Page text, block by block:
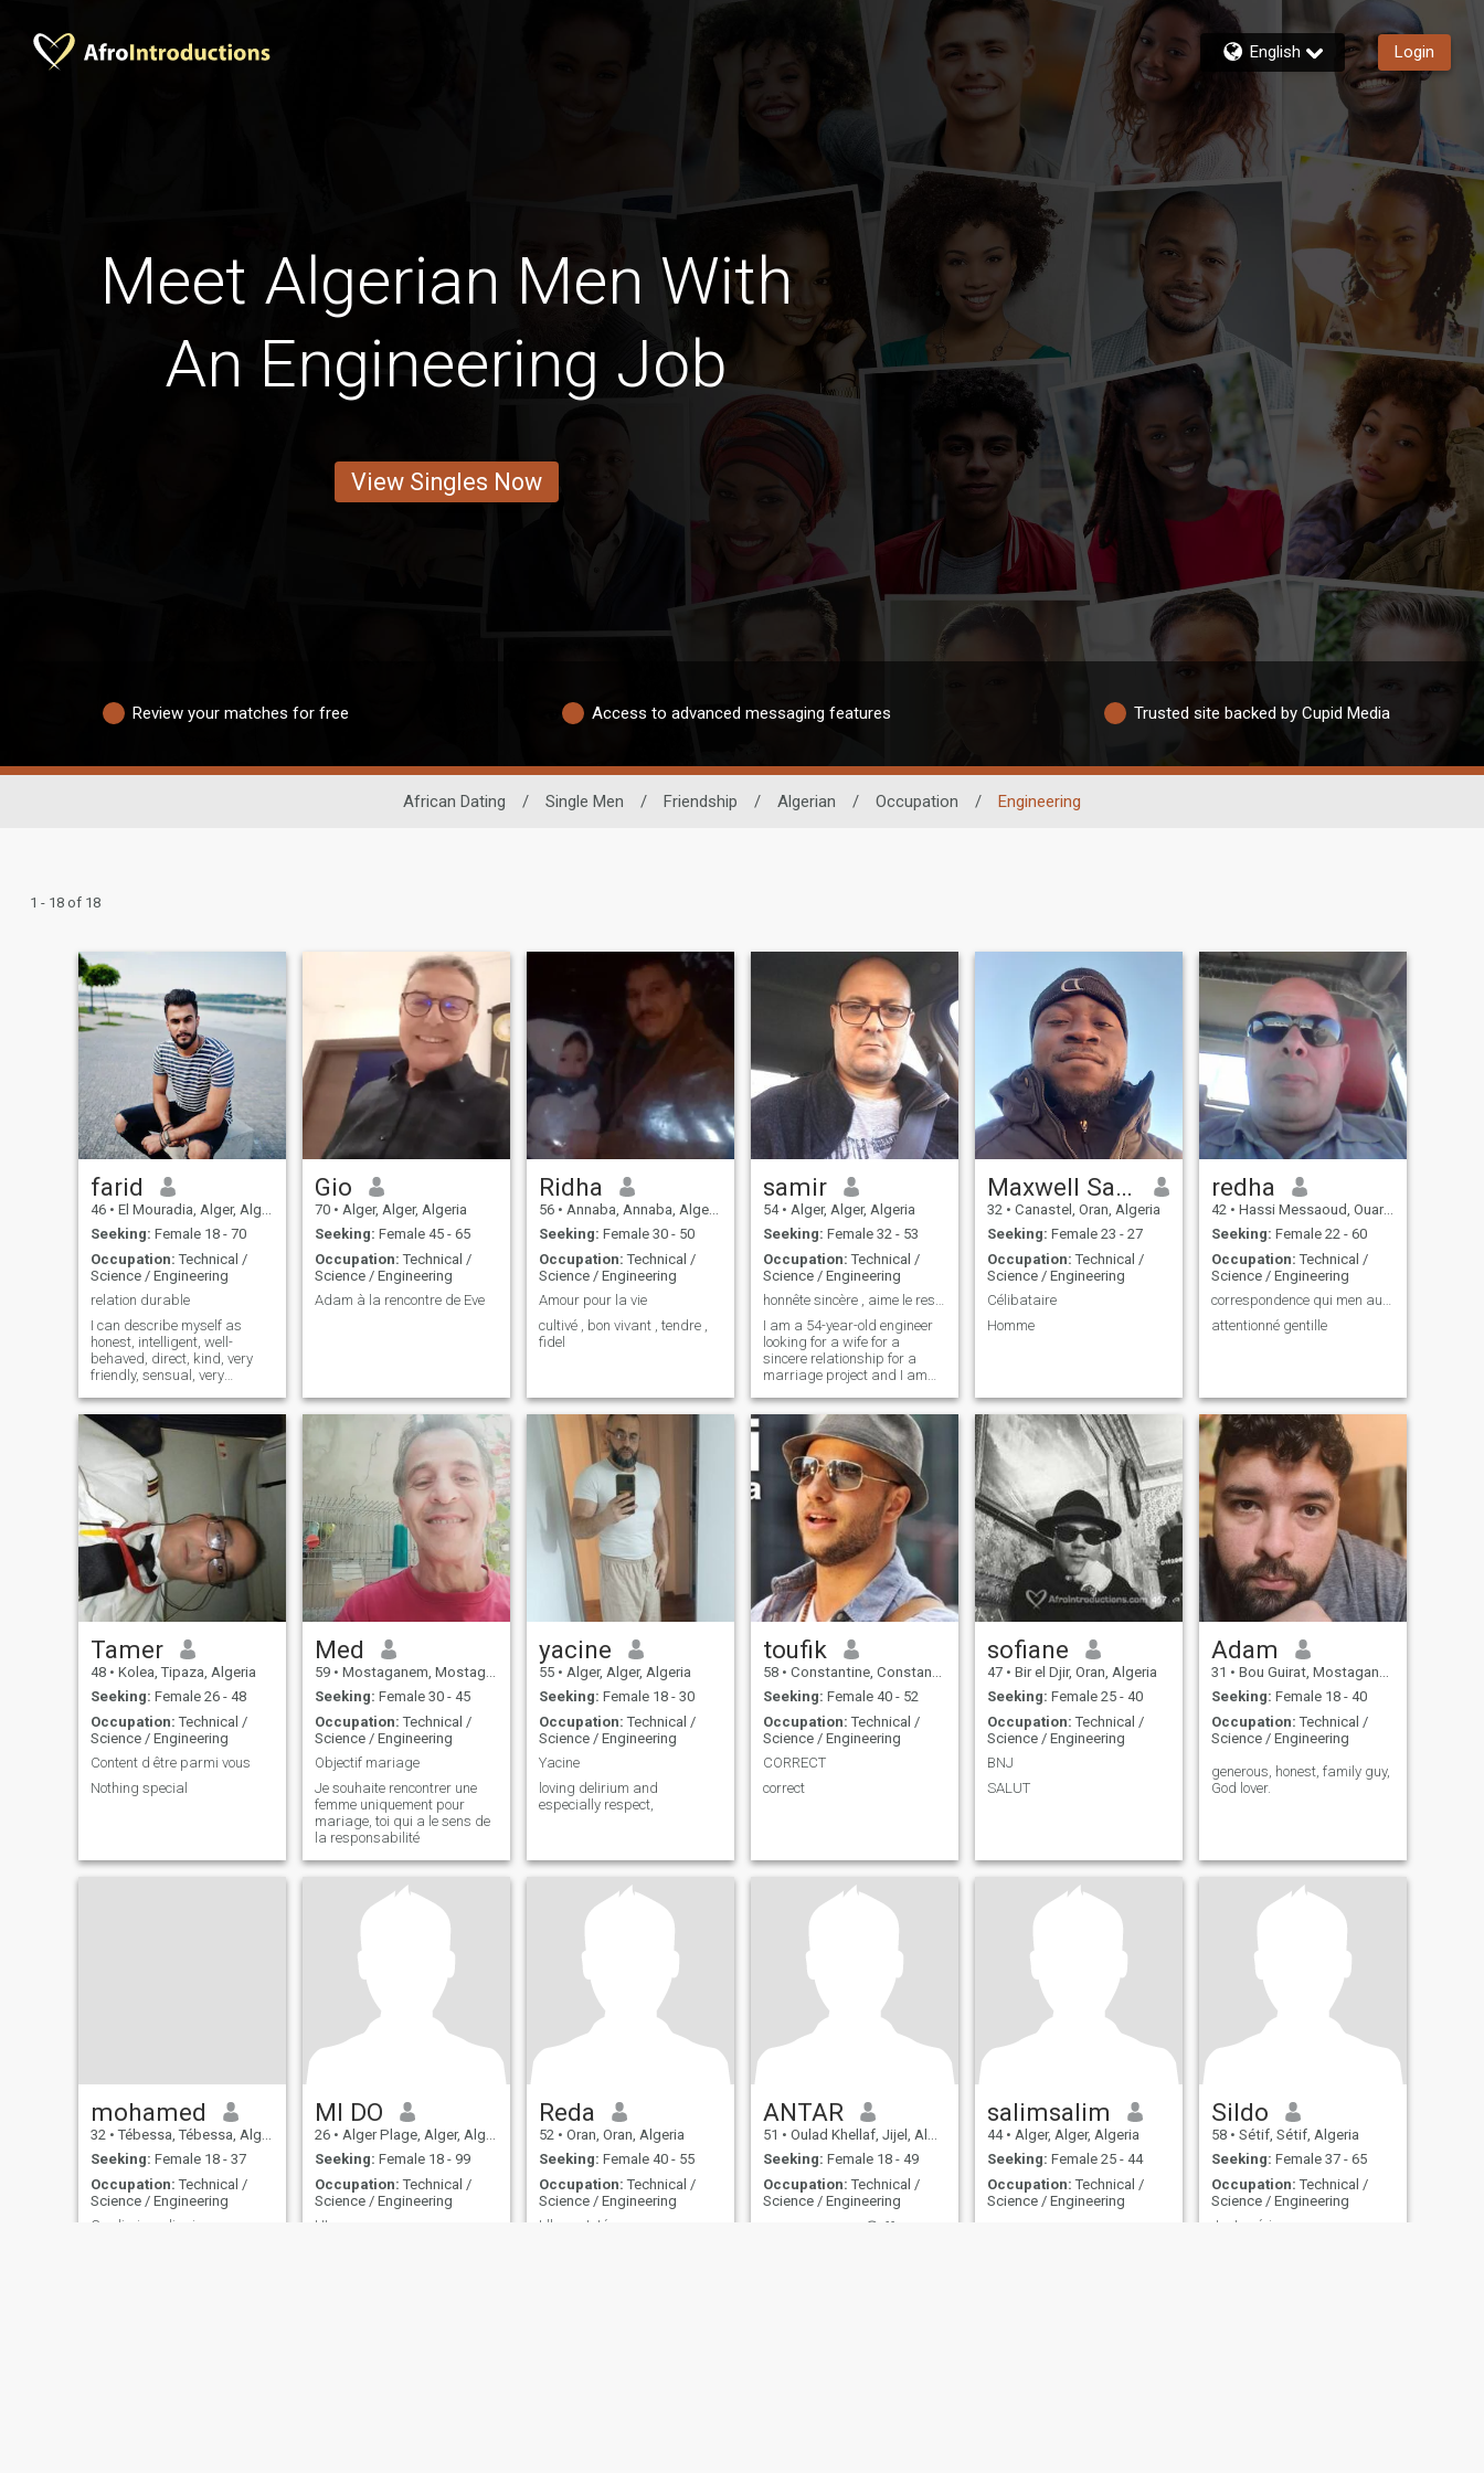
English Login
Meet Algerian Men With
An Engineering Job
View Singles Now
Review your matches for free Access to advanced messaging features Trusted site backed by Cupid Media
African Dating / Single Men / Friendship / Algerian / Occupation / Engineering
1 - 18 of 18
farid
46 • El Mouradia, Alger, Algeria
Seeking: Female 18 - 70
Occupation: Technical /
Science / Engineering
relation durable
I can describe myself as
honest, intelligent, well-
behaved, direct, kind, very
friendly, sensual, very
respect for people. I'm very
romantic, fun, with a good
sense of humor. I'm an
optimist! I love my life! And I
know I can make my love
happy! But write to me and
I'll tell you more! Less
Gio
70 • Alger, Alger, Algeria
Seeking: Female 45 - 65
Occupation: Technical /
Science / Engineering
Adam à la rencontre de Eve
Ridha
56 • Annaba, Annaba, Algeria
Seeking: Female 30 - 50
Occupation: Technical /
Science / Engineering
Amour pour la vie
cultivé , bon vivant , tendre ,
fidel
samir
54 • Alger, Alger, Algeria
Seeking: Female 32 - 53
Occupation: Technical /
Science / Engineering
honnête sincère , aime le respect et très ouvert
I am a 54-year-old engineer
looking for a wife for a
sincere relationship for a
marriage project and I am
looking for adventure the
passing of time should
abstain
Maxwell Saidou
32 • Canastel, Oran, Algeria
Seeking: Female 23 - 27
Occupation: Technical /
Science / Engineering
Célibataire
Homme
redha
42 • Hassi Messaoud, Ouargla, Algeria
Seeking: Female 22 - 60
Occupation: Technical /
Science / Engineering
correspondence qui men au marriage
attentionné gentille
Tamer
48 • Kolea, Tipaza, Algeria
Seeking: Female 26 - 48
Occupation: Technical /
Science / Engineering
Content d être parmi vous
Nothing special
Med
59 • Mostaganem, Mostaganem, Algeria
Seeking: Female 30 - 45
Occupation: Technical /
Science / Engineering
Objectif mariage
Je souhaite rencontrer une
femme uniquement pour
mariage, toi qui a le sens de
la responsabilité
yacine
55 • Alger, Alger, Algeria
Seeking: Female 18 - 30
Occupation: Technical /
Science / Engineering
Yacine
loving delirium and
especially respect,
toufik
58 • Constantine, Constantine, Algeria
Seeking: Female 40 - 52
Occupation: Technical /
Science / Engineering
CORRECT
correct
sofiane
47 • Bir el Djir, Oran, Algeria
Seeking: Female 25 - 40
Occupation: Technical /
Science / Engineering
BNJ
SALUT
Adam
31 • Bou Guirat, Mostaganem, Algeria
Seeking: Female 18 - 40
Occupation: Technical /
Science / Engineering
generous, honest, family guy,
God lover.
mohamed
32 • Tébessa, Tébessa, Algeria
Seeking: Female 18 - 37
Occupation: Technical /
Science / Engineering
MI DO
26 • Alger Plage, Alger, Algeria
Seeking: Female 18 - 99
Occupation: Technical /
Science / Engineering
HI
Reda
52 • Oran, Oran, Algeria
Seeking: Female 40 - 55
Occupation: Technical /
Science / Engineering
L'honneteté...
ANTAR
51 • Oulad Khellaf, Jijel, Algeria
Seeking: Female 18 - 49
Occupation: Technical /
Science / Engineering
salimsalim
44 • Alger, Alger, Algeria
Seeking: Female 25 - 44
Occupation: Technical /
Science / Engineering
Sildo
58 • Sétif, Sétif, Algeria
Seeking: Female 37 - 65
Occupation: Technical /
Science / Engineering
Juste sérieux